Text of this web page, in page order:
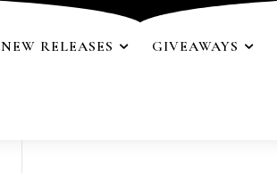
NEW RELEASES GIVEAWAYS